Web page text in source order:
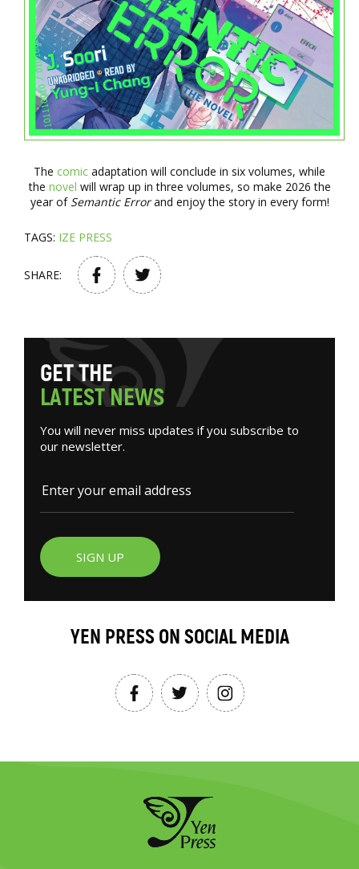
The comic adaptation will conclude in six volumes, while
the novel will wrap up in three volumes, so make 2026 the
year of Semantic Errorand enjoy the story in every form!
TAGS: IZE PRESS
SHARE:
GETTHE
LATESTNEWS
You will never miss updates if you subscribe to
our newsletter.
SIGN UP
YEN PRESS ON SOCIAL MEDIA